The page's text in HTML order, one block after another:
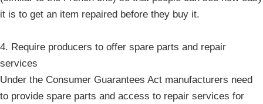
it is to get an item repaired before they buy it.
4. Require producers to offer spare parts and repair
services
Under the Consumer Guarantees Act manufacturers need
to provide spare parts and access to repair services for